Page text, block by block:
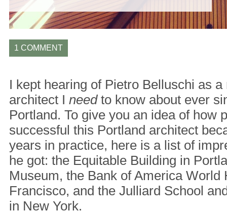
1 COMMENT
I kept hearing of Pietro Belluschi as a
architect I needto know about ever
Portland. To give you an idea of how
successful this Portland architect
years in practice, here is a list of
he got: the Equitable Building in
Museum, the Bank of America World
Francisco, and the Julliard School
in New York.